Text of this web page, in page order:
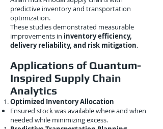
predictive inventory and transportation
optimization.
These studies demonstrated measurable
improvements in inventory efficiency,
delivery reliability, and risk mitigation.
Applications of Quantum-
Inspired Supply Chain
Analytics
Optimized Inventory Allocation
Ensured stock was available where and when
needed while minimizing excess.